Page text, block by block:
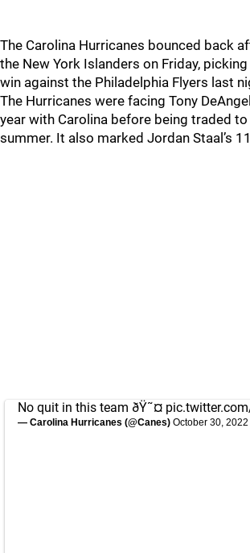
The Carolina Hurricanes bounced back
the New York Islanders on Friday,
win against the Philadelphia Flyers last
The Hurricanes were facing Tony
year with Carolina before being traded
summer. It also marked Jordan Staal’s
No quit in this team ðŸ˜¤
— Carolina Hurricanes (@Canes) October 30, 2022